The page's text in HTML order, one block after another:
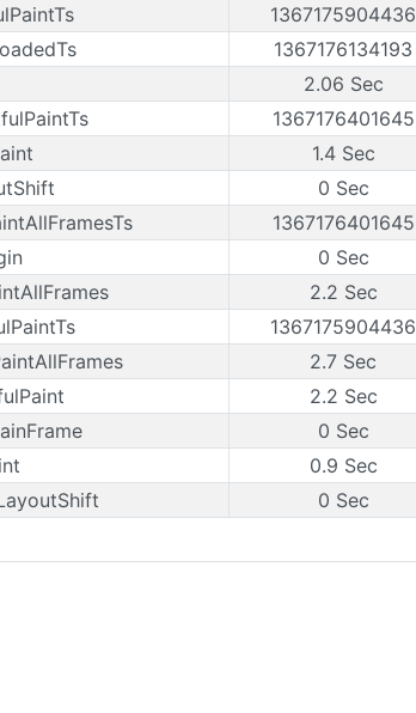
1367175904436
1367176134193
2.06 Sec
1367176401645
1.4 Sec
0 Sec
1367176401645
0 Sec
2.2 Sec
1367175904436
2.7 Sec
2.2 Sec
0 Sec
0.9 Sec
0 Sec